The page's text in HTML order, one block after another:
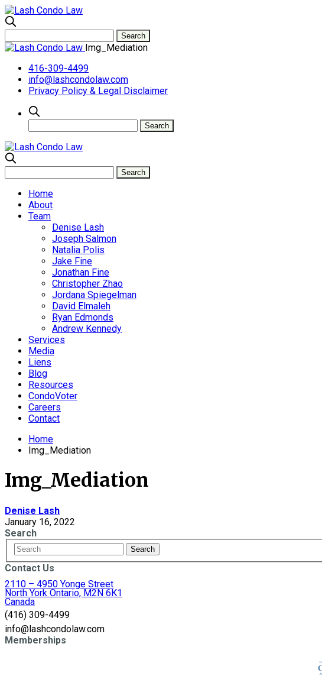
Img_Mediation
416-309-4499
info@lashcondolaw.com
Privacy Policy & Legal Disclaimer
Home
About
Team
Denise Lash
Joseph Salmon
Natalia Polis
Jake Fine
Jonathan Fine
Christopher Zhao
Jordana Spiegelman
David Elmaleh
Ryan Edmonds
Andrew Kennedy
Services
Media
Liens
Blog
Resources
CondoVoter
Careers
Contact
Home
Img_Mediation
Img_Mediation
Denise Lash
January 16, 2022
Search
Contact Us
2110 – 4950 Yonge Street
North York Ontario, M2N 6K1
Canada
(416) 309-4499
info@lashcondolaw.com
Memberships